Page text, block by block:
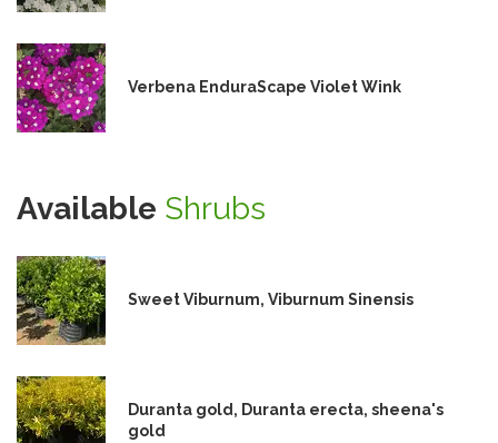
Verbena EnduraScape Violet Wink
Available Shrubs
Sweet Viburnum, Viburnum Sinensis
Duranta gold, Duranta erecta, sheena's
gold